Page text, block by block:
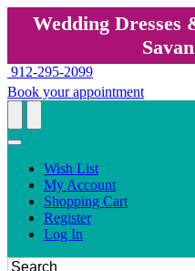
Wedding Dresses
912-295-2099
Book your appointment
Wish List
My Account
Shopping Cart
Register
Log In